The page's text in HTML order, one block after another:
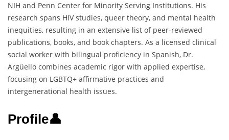
NIH and Penn Center for Minority Serving Institutions. His
research spans HIV studies, queer theory, and mental health
inequities, resulting in an extensive list of peer-reviewed
publications, books, and book chapters. As a licensed clinical
social worker with bilingual proficiency in Spanish, Dr.
Argüello combines academic rigor with applied expertise,
focusing on LGBTQ+ affirmative practices and
intergenerational health issues.
Profile👤